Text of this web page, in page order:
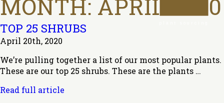
MONTH: APRIL 2020
TOP 25 SHRUBS
April 20th, 2020
We’re pulling together a list of our most popular plants.
These are our top 25 shrubs. These are the plants …
Read full article